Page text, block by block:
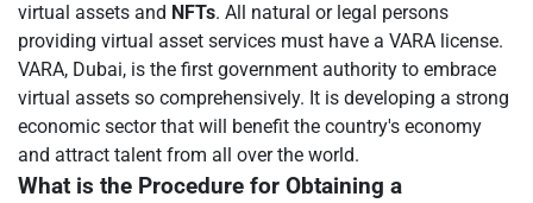
virtual assets and NFTs. All natural or legal persons
providing virtual asset services must have a VARA license.
VARA, Dubai, is the first government authority to embrace
virtual assets so comprehensively. It is developing a strong
economic sector that will benefit the country's economy
and attract talent from all over the world.
What is the Procedure for Obtaining a